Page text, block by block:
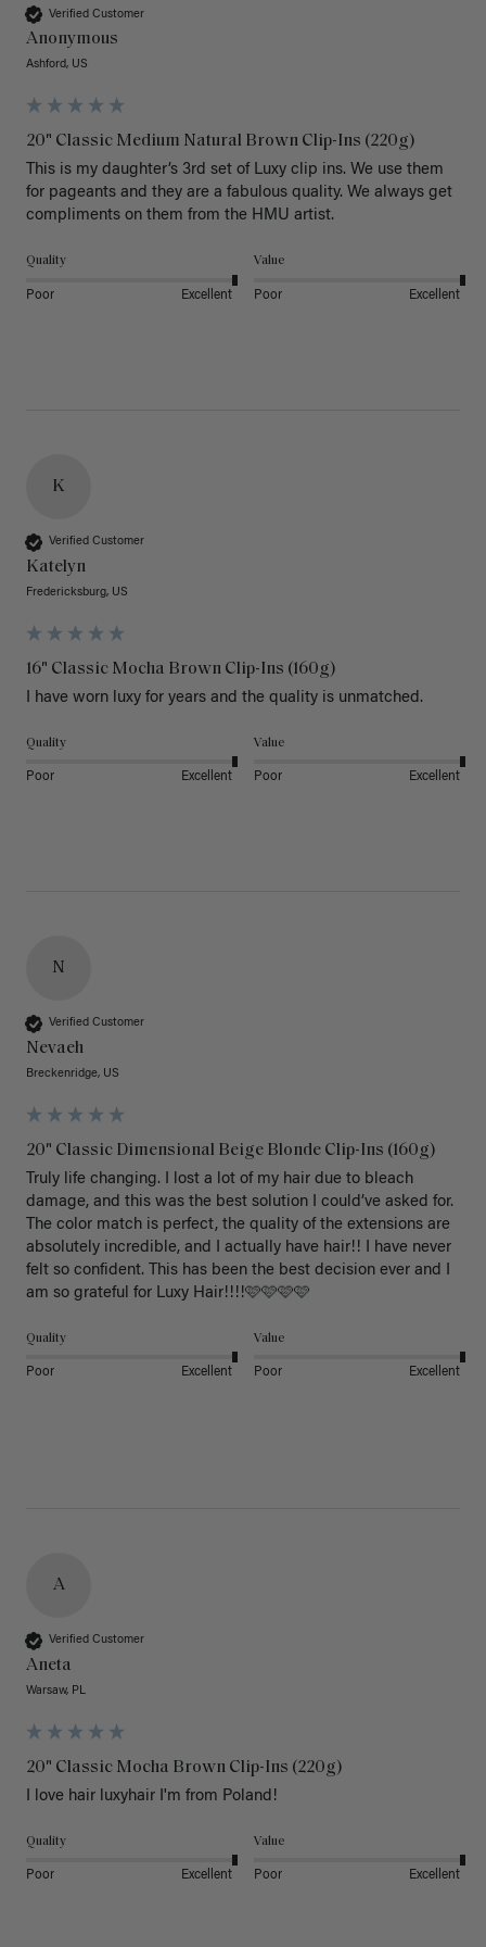
Verified Customer
Anonymous
Ashford, US
20" Classic Medium Natural Brown Clip-Ins (220g)
This is my daughter’s 3rd set of Luxy clip ins. We use them
for pageants and they are a fabulous quality. We always get
Quality
Poor Excellent
Value
Poor Excellent
K
Verified Customer
Katelyn
Fredericksburg, US
16" Classic Mocha Brown Clip-Ins (160g)
I have worn luxy for years and the quality is unmatched.
Quality
Poor Excellent
Value
Poor Excellent
N
Verified Customer
Nevaeh
Breckenridge, US
20" Classic Dimensional Beige Blonde Clip-Ins (160g)
Truly life changing. I lost a lot of my hair due to bleach
damage, and this was the best solution I could’ve asked for.
The color match is perfect, the quality of the extensions are
absolutely incredible, and I actually have hair!! I have never
felt so confident. This has been the best decision ever and I
am so grateful for Luxy Hair!!!!🩷🩷🩷🩷
Quality
Poor Excellent
Value
Poor Excellent
A
Verified Customer
Aneta
Warsaw, PL
20" Classic Mocha Brown Clip-Ins (220g)
I love hair luxyhair I'm from Poland!
Quality
Poor Excellent
Value
Poor Excellent